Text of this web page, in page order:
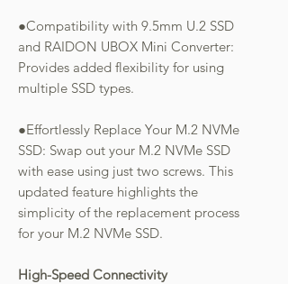
●Compatibility with 9.5mm U.2 SSD
and RAIDON UBOX Mini Converter:
Provides added flexibility for using
multiple SSD types.
●Effortlessly Replace Your M.2 NVMe
SSD: Swap out your M.2 NVMe SSD
with ease using just two screws. This
updated feature highlights the
simplicity of the replacement process
for your M.2 NVMe SSD.
High-Speed Connectivity